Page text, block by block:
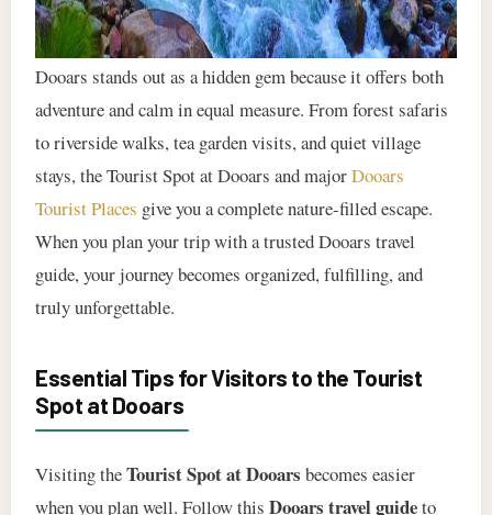
Dooars stands out as a hidden gem because it offers both
adventure and calm in equal measure. From forest safaris
to riverside walks, tea garden visits, and quiet village
stays, the Tourist Spot at Dooars and majorDooars
Tourist Places give you a complete nature-filled escape.
When you plan your trip with a trusted Dooars travel
guide, your journey becomes organized, fulfilling, and
truly unforgettable.
Essential Tips for Visitors to the Tourist
Spot at Dooars
Visiting theTourist Spot at Dooars becomes easier
when you plan well. Follow this Dooars travel guideto